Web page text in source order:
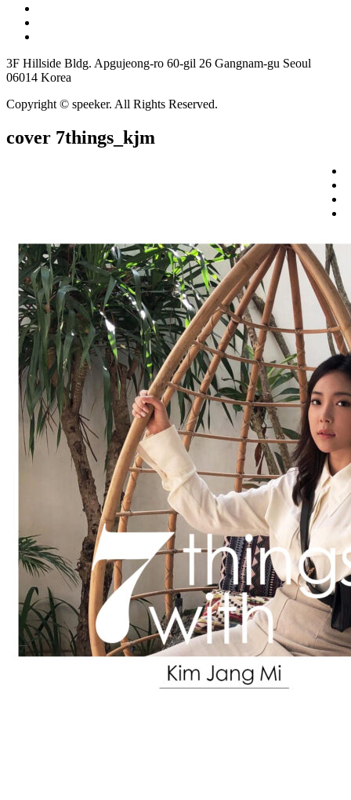
3F Hillside Bldg. Apgujeong-ro 60-gil 26 Gangnam-gu Seoul
06014 Korea
Copyright © speeker. All Rights Reserved.
cover 7things_kjm